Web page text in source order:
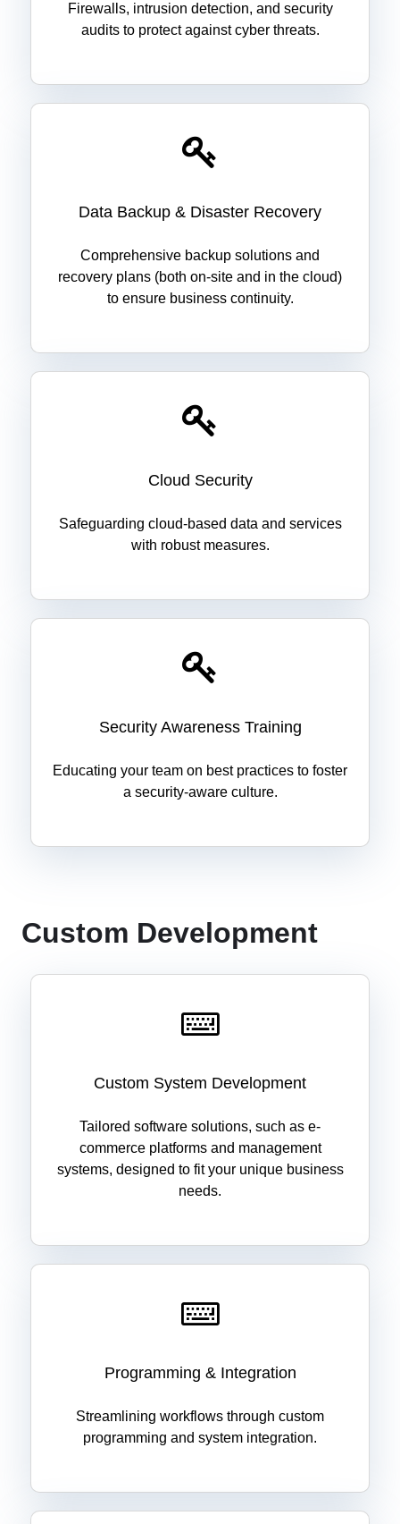
Firewalls, intrusion detection, and security
audits to protect against cyber threats.
Data Backup & Disaster Recovery
Comprehensive backup solutions and
recovery plans (both on-site and in the cloud)
to ensure business continuity.
Cloud Security
Safeguarding cloud-based data and services
with robust measures.
Security Awareness Training
Educating your team on best practices to foster
a security-aware culture.
Custom Development
Custom System Development
Tailored software solutions, such as e-
commerce platforms and management
systems, designed to fit your unique business
needs.
Programming & Integration
Streamlining workflows through custom
programming and system integration.